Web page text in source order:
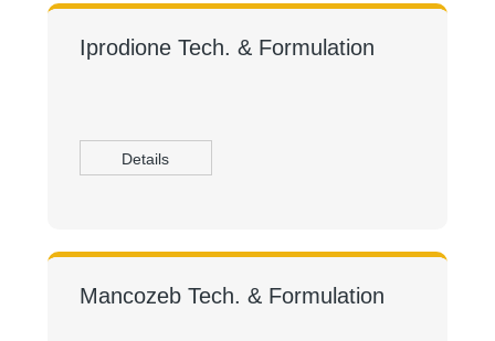
Iprodione Tech. & Formulation
Details
Mancozeb Tech. & Formulation